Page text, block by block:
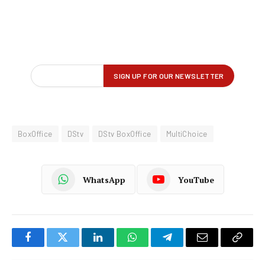
BoxOffice DStv DStv BoxOffice MultiChoice
WhatsApp YouTube
FacebookTwitter LinkedInWhatsAppTelegramEmail
Copy